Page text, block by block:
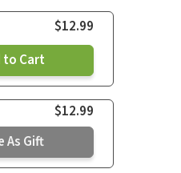
$12.99
to Cart
$12.99
As Gift